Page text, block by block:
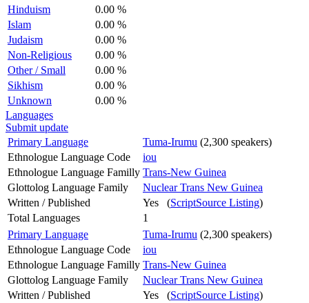
Hinduism
0.00 %
Islam
0.00 %
Judaism
0.00 %
Non-Religious
0.00 %
Other / Small
0.00 %
Sikhism
0.00 %
Unknown
0.00 %
Languages
Submit update
Primary Language
Tuma-Irumu (2,300 speakers)
Ethnologue Language Code
iou
Ethnologue Language Familly Trans-New Guinea
Glottolog Language Family
Nuclear Trans New Guinea
Written / Published
Yes (ScriptSource Listing)
Total Languages
1
Primary Language
Tuma-Irumu (2,300 speakers)
Ethnologue Language Code
iou
Ethnologue Language Familly Trans-New Guinea
Glottolog Language Family
Nuclear Trans New Guinea
Written / Published
Yes (ScriptSource Listing)